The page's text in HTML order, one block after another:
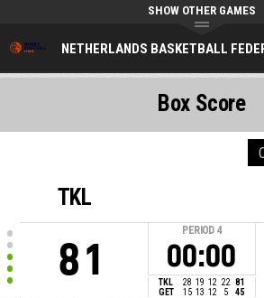
NETHERLANDS BASKETBALL
SHOW OTHER GAMES
TKL
81
PERIOD 4
00:00
TKL 28 19 12 22 81
GET
15 13 12 5 45
Box Score